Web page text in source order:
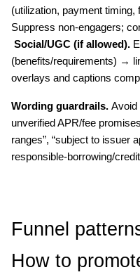
(utilization, payment
Suppress non-engagers;
Social/UGC (if allowed).
(benefits/requirements) →
overlays and captions
Wording guardrails. Avoid
unverified APR/fee
ranges”, “subject to issuer
responsible-borrowing/
Funnel
How to